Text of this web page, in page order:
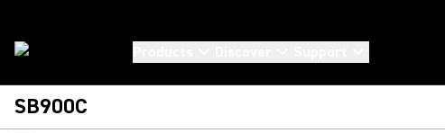
SB900C